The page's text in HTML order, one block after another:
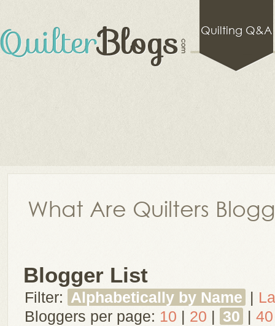
Quilting Q&A
What Are Quilters
Blogger List
Filter: Alphabetically by Name |
Bloggers per page: 10 | 20 | 30 | 40